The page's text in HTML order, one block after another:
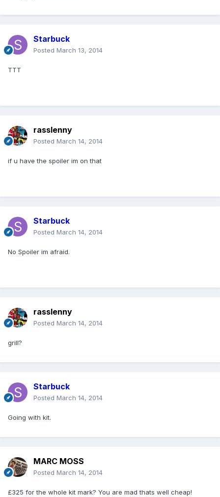
Starbuck
Posted March 13, 2014
TTT
rasslenny
Posted March 14, 2014
if u have the spoiler im on that
Starbuck
Posted March 14, 2014
No Spoiler im afraid.
rasslenny
Posted March 14, 2014
grill?
Starbuck
Posted March 14, 2014
Going with kit.
MARC MOSS
Posted March 14, 2014
£325 for the whole kit mark? You are mad thats well cheap!